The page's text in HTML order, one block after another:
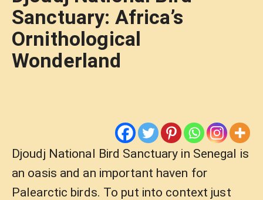
Sanctuary: Africa’s
Ornithological
Wonderland
Djoudj National Bird Sanctuary in Senegal is
an oasis and an important haven for
Palearctic birds. To put into context just